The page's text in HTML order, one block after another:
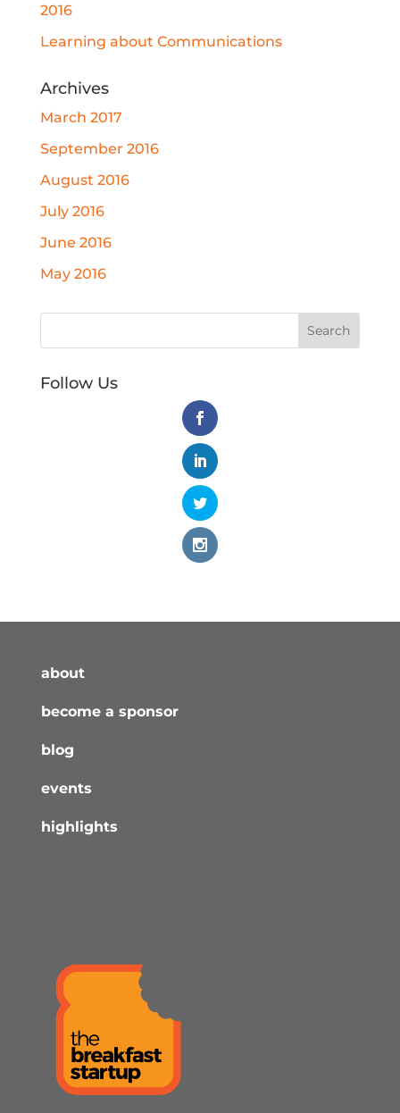
2016
Learning about Communications
Archives
March 2017
September 2016
August 2016
July 2016
June 2016
May 2016
Follow Us
about
become a sponsor
blog
events
highlights